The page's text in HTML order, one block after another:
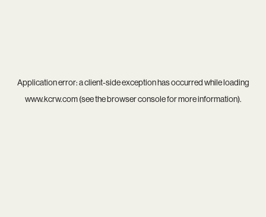
Application error: aclient-side exception has occurred while loading
www.kcrw.com(see thebrowser consolefor more information).